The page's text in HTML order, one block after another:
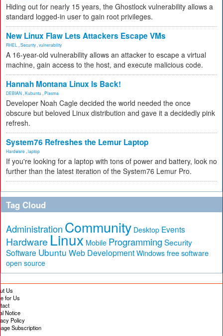
Hiding out for nearly 15 years, the Ghostlock vulnerability allows a
standard logged-in user to gain root privileges.
New Linux Flaw Lets Attackers Escape VMs
RHEL Security vulnerability
A 16-year-old vulnerability allows an attacker to escape a virtual
machine, gain access to the host, and execute malicious code.
Hannah Montana Linux Is Back!
DEBIAN Kubuntu Plasma
Developer Noah Cagle decided the world needed the once
obscure but beloved Linux distribution and gave it a decidedly pink
refresh.
System76 Refreshes the Lemur Laptop
Hardware laptop
If you're looking for a laptop with tons of power and battery, look no
further than the latest iteration of the System76 Lemur Pro.
Tag Cloud
Administration Community Desktop Events
Hardware Linux Mobile Programming Security
Software Ubuntu Web Development Windows free software
open source
Us
for Us
Notice
Policy
Subscription